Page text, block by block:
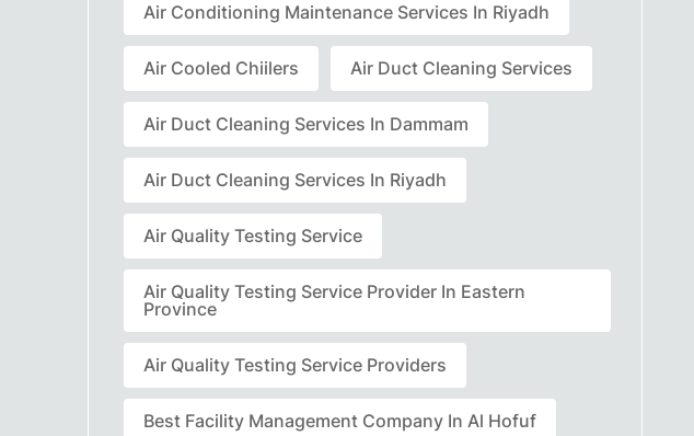
Air Conditioning Maintenance Services In Riyadh
Air Cooled Chiilers Air Duct Cleaning Services
Air Duct Cleaning Services In Dammam
Air Duct Cleaning Services In Riyadh
Air Quality Testing Service
Air Quality Testing Service Provider In Eastern
Province
Air Quality Testing Service Providers
Best Facility Management Company In Al Hofuf